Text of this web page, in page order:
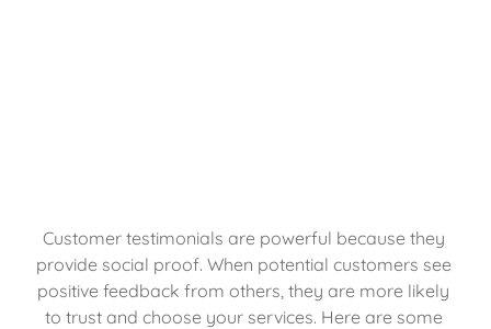
Customer testimonials are powerful because they
provide social proof. When potential customers see
positive feedback from others, they are more likely
to trust and choose your services. Here are some